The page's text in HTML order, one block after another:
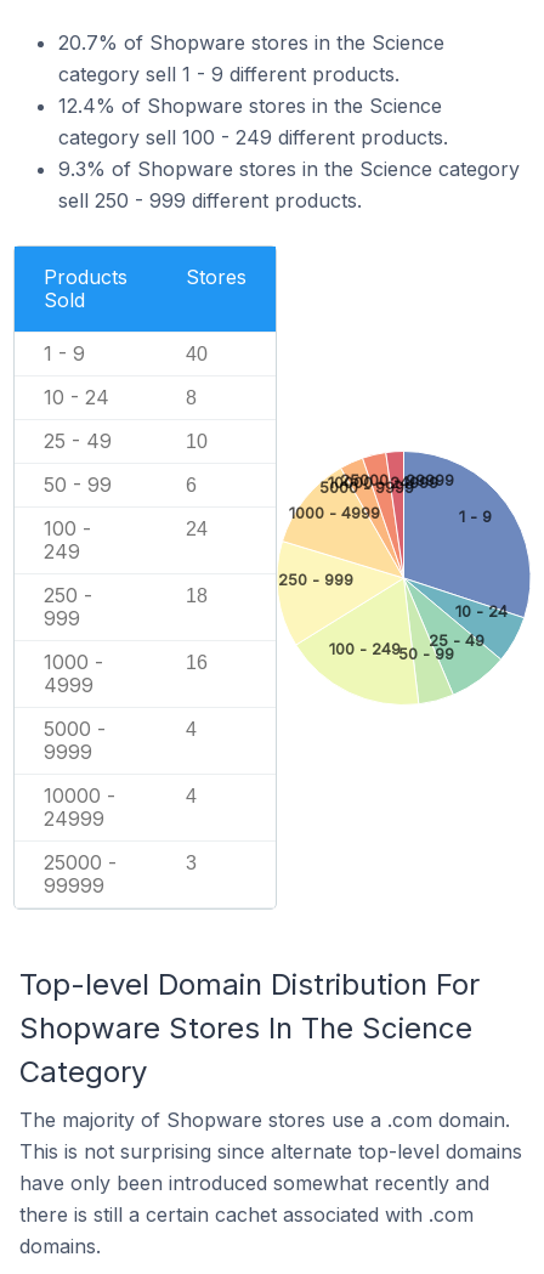
20.7% of Shopware stores in the Science
category sell 1 - 9 different products.
12.4% of Shopware stores in the Science
category sell 100 - 249 different products.
9.3% of Shopware stores in the Science category
sell 250 - 999 different products.
Products
Sold
Stores
1 - 9 40
10 - 24 8
25 - 49 10
50 - 99 6
100 -
249
24
250 -
999
18
1000 -
4999
16
5000 -
9999
4
10000 -
24999
4
25000 -
99999
3
1 - 9
10 - 24
25 - 49
50 - 99
100 - 249
250 - 999
1000 - 4999
5000 - 9999
10000 - 24999
25000 - 99999
Top-level Domain Distribution For
Shopware Stores In The Science
Category
The majority of Shopware stores use a .com domain.
This is not surprising since alternate top-level domains
have only been introduced somewhat recently and
there is still a certain cachet associated with .com
domains.